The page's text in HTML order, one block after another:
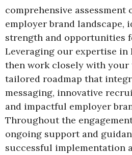
comprehensive
employer brand landscape,
strength and opportunities
Leveraging our expertise in
then work closely with your
tailored roadmap that
messaging, innovative
and impactful employer
Throughout the
ongoing support and
successful implementation